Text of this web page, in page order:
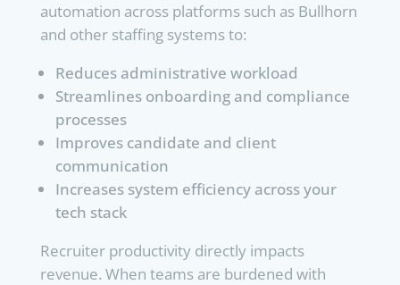
automation across platforms such as Bullhorn
and other staffing systems to:
Reduces administrative workload
Streamlines onboarding and compliance
processes
Improves candidate and client
communication
Increases system efficiency across your
tech stack
Recruiter productivity directly impacts
revenue. When teams are burdened with